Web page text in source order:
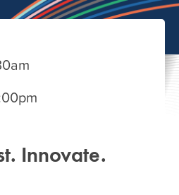
Innovate.